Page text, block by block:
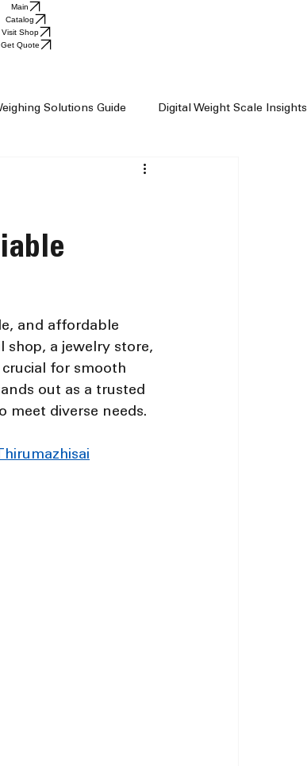
Main
Catalog
Visit Shop
Get Quote
Solutions Guide Digital Weight Scale Insights
Industrial Weighing Machine
Supplier Chennai
and affordable
shop, a jewelry store,
for smooth
out as a trusted
meet diverse needs.